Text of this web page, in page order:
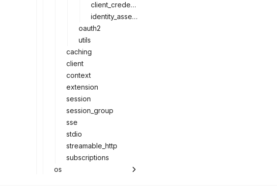
client_credentials
identity_assertion
oauth2
utils
caching
client
context
extension
session
session_group
sse
stdio
streamable_http
subscriptions
os